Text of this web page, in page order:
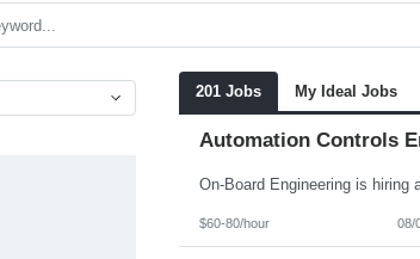
201 Jobs My Ideal Jobs
Automation Controls
$60-80/hour 08/